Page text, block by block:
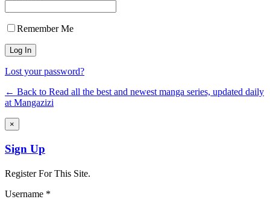
Remember Me
Lost your password?
← Back to Read all the best and newest manga series, updated daily
at Mangazizi
×
Sign Up
Register For This Site.
Username *